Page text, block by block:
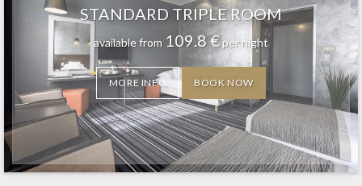
STANDARD TRIPLE ROOM
available from 109.8€per night
MORE INFO BOOK NOW